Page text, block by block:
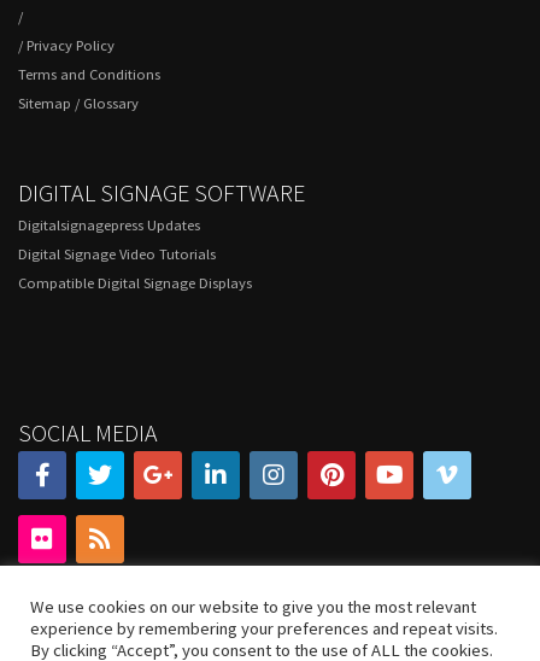
/
/ Privacy Policy
Terms and Conditions
Sitemap / Glossary
DIGITAL SIGNAGE SOFTWARE
Digitalsignagepress Updates
Digital Signage Video Tutorials
Compatible Digital Signage Displays
SOCIAL MEDIA
We use cookies on our website to give you the most relevant
experience by remembering your preferences and repeat visits.
By clicking “Accept”, you consent to the use of ALL the cookies.